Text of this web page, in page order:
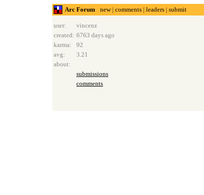
Arc Forum new| comments | leaders | submit
user:
vincenz
created: 6763 days ago
karma:
92
avg:
3.21
about:
submissions
comments